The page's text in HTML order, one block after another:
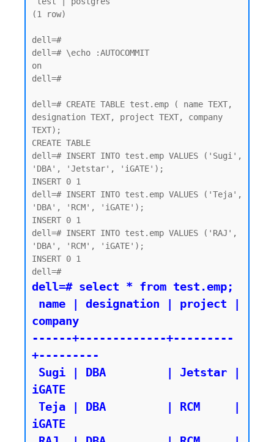
(1 row)
dell=#
dell=# \echo :AUTOCOMMIT
on
dell=#
dell=# CREATE TABLE test.emp ( name TEXT,
designation TEXT, project TEXT, company
TEXT);
CREATE TABLE
dell=# INSERT INTO test.emp VALUES ('Sugi',
'DBA', 'Jetstar', 'iGATE');
INSERT 0 1
dell=# INSERT INTO test.emp VALUES ('Teja',
'DBA', 'RCM', 'iGATE');
INSERT 0 1
dell=# INSERT INTO test.emp VALUES ('RAJ',
'DBA', 'RCM', 'iGATE');
INSERT 0 1
dell=# select * from test.emp;
company
------+-------------+---------
+---------
iGATE
iGATE